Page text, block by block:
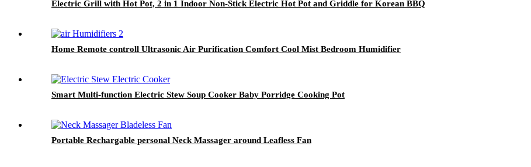
Electric Grill with Hot Pot, 2 in 1 Indoor Non-Stick Electric Hot Pot and Griddle for Korean BBQ
Home Remote controll Ultrasonic Air Purification Comfort Cool Mist Bedroom Humidifier
Smart Multi-function Electric Stew Soup Cooker Baby Porridge Cooking Pot
Portable Rechargable personal Neck Massager around Leafless Fan